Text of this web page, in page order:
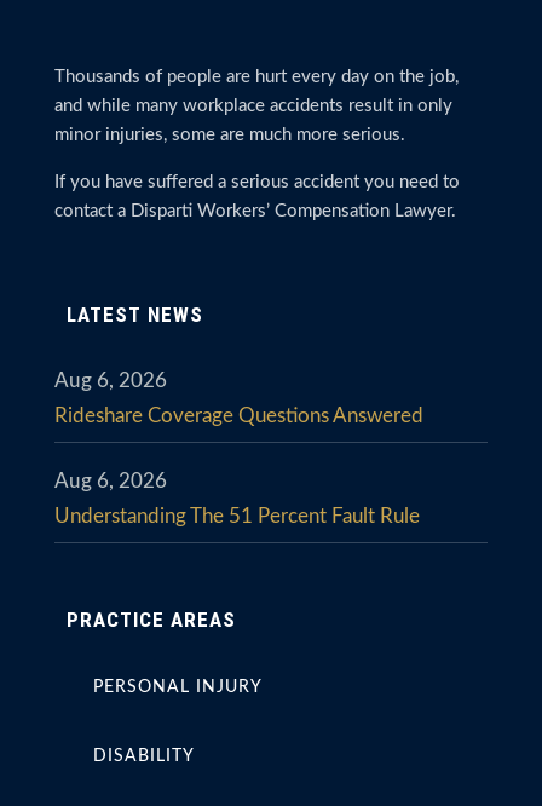
Thousands of people are hurt every day on the job,
and while many workplace accidents result in only
minor injuries, some are much more serious.
If you have suffered a serious accident you need to
contact a Disparti Workers’ Compensation Lawyer.
LATEST NEWS
Rideshare Coverage Questions Answered
Aug 6, 2026
Understanding The 51 Percent Fault Rule
Aug 6, 2026
PRACTICE AREAS
PERSONAL INJURY
DISABILITY